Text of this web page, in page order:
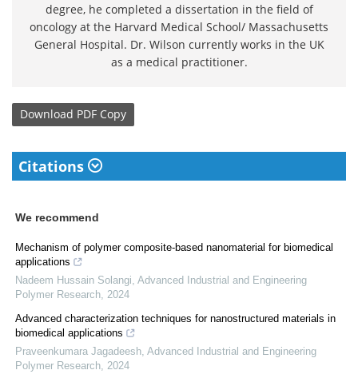
degree, he completed a dissertation in the field of
oncology at the Harvard Medical School/ Massachusetts
General Hospital. Dr. Wilson currently works in the UK
as a medical practitioner.
Download PDF Copy
Citations
We recommend
Mechanism of polymer composite-based nanomaterial for biomedical
applications
Nadeem Hussain Solangi Advanced Industrial and Engineering
Polymer Research 2024
Advanced characterization techniques for nanostructured materials in
biomedical applications
Praveenkumara Jagadeesh Advanced Industrial and Engineering
Polymer Research 2024